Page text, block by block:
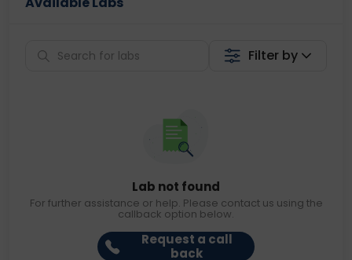
Filter by
Lab not found
For further assistance or help. Please contact us using the
callback option below.
Request a call
back